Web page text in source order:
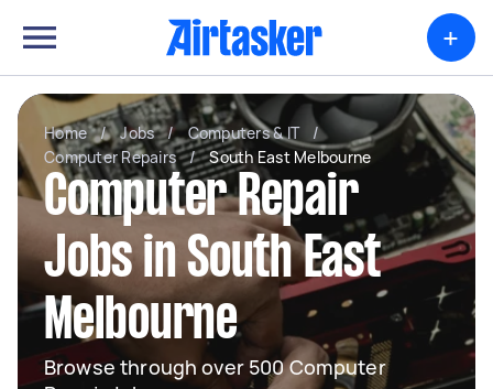
+
Home / Jobs / Computers & IT
/
Computer Repairs
/ South East Melbourne
Computer Repair
Jobs in South East
Melbourne
Browse through over 500 Computer